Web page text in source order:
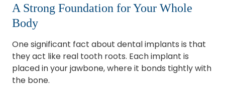
A Strong Foundation for Your Whole
Body
One significant fact about dental implants is that
they act like real tooth roots. Each implant is
placed in your jawbone, where it bonds tightly with
the bone.